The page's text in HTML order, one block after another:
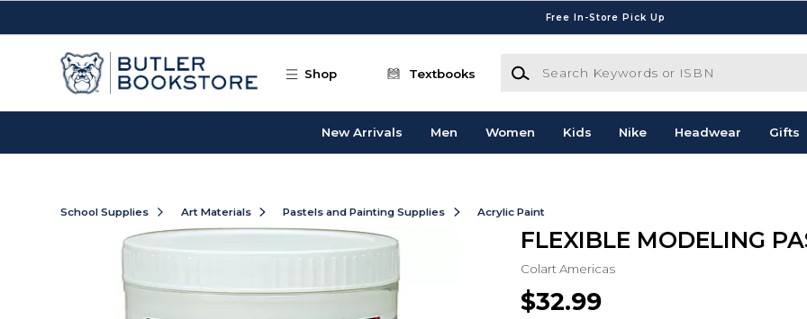
Free In-Store Pick Up
Shop Textbooks
Search Keywords or ISBN
New Arrivals Men Women Kids Nike Headwear Gifts
School Supplies Art Materials Pastels and Painting Supplies Acrylic Paint
FLEXIBLE MODELING
Colart Americas
$32.99